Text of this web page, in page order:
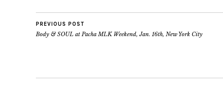
PREVIOUS POST
Body & SOUL at Pacha MLK Weekend, Jan. 16th, New York City